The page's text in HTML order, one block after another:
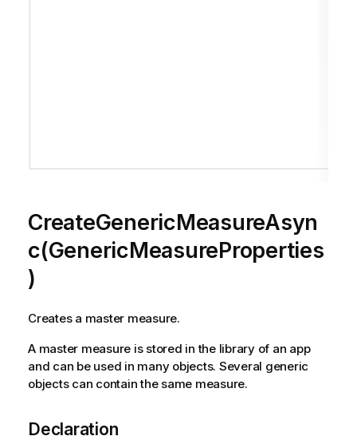
CreateGenericMeasureAsyn
c(GenericMeasureProperties
)
Creates a master measure.
A master measure is stored in the library of an app
and can be used in many objects. Several generic
objects can contain the same measure.
Declaration